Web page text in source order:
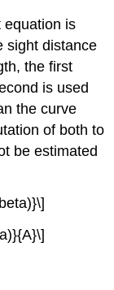
equation is
sight distance
the first
is used
the curve
of both to
be estimated